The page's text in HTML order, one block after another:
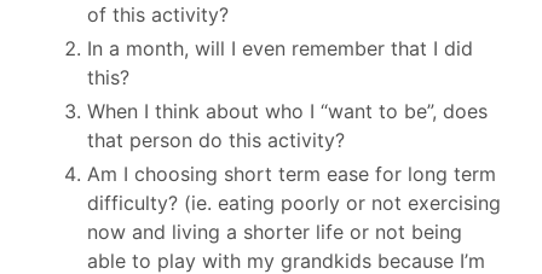
of this activity?
In a month, will I even remember that I did
this?
When I think about who I “want to be”, does
that person do this activity?
Am I choosing short term ease for long term
difficulty? (ie. eating poorly or not exercising
now and living a shorter life or not being
able to play with my grandkids because I’m